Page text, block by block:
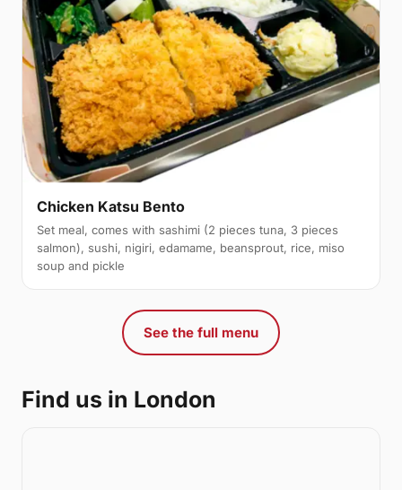
Chicken Katsu Bento
Set meal, comes with sashimi (2 pieces tuna, 3 pieces
salmon), sushi, nigiri, edamame, beansprout, rice, miso
soup and pickle
See the full menu
Find us in London